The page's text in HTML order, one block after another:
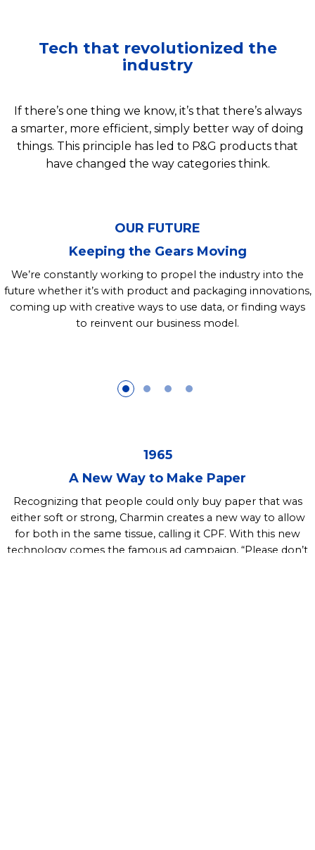
Tech that revolutionized the
industry
If there’s one thing we know, it’s that there’s always
a smarter, more efficient, simply better way of doing
things. This principle has led to P&G products that
have changed the way categories think.
OUR FUTURE
Keeping the Gears Moving
We’re constantly working to propel the industry into the
future whether it’s with product and packaging innovations,
coming up with creative ways to use data, or finding ways
to reinvent our business model.
1965
A New Way to Make Paper
Recognizing that people could only buy paper that was
either soft or strong, Charmin creates a new way to allow
for both in the same tissue, calling it CPF. With this new
technology comes the famous ad campaign, “Please don’t